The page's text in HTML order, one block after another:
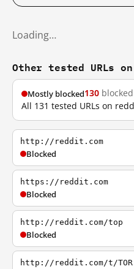
Loading…
Other tested URLs
Mostly blocked130 blocked
All 131 tested URLs on
http://reddit.com
Blocked
https://reddit.com
Blocked
http://reddit.com/top
Blocked
http://reddit.com/t/TOR